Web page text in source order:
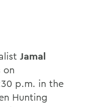
Jamal
on
p.m. in the
Hunting